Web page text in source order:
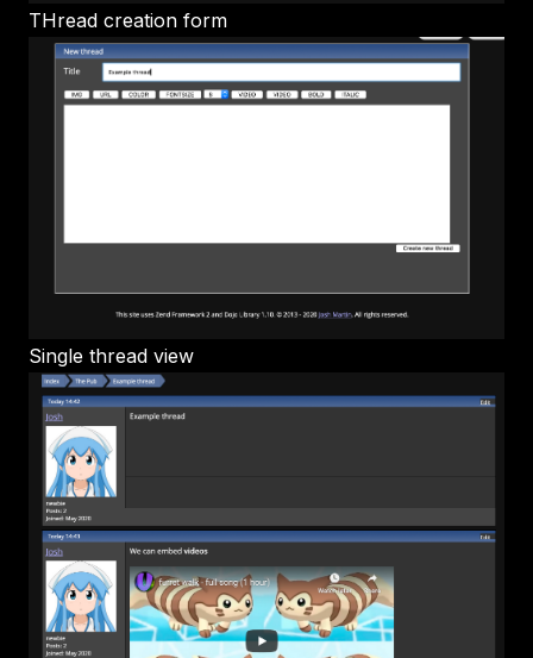
THread creation form
Single thread view